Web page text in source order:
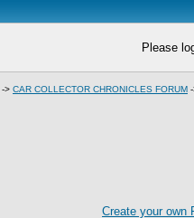
Please
-> CAR COLLECTOR CHRONICLES FORUM
Create your own